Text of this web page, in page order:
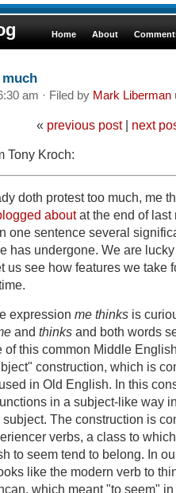
Home About
am · Filed by Mark Liberman
« previous post| next
Tony Kroch:
doth protest too much, me
aboutat the end of last
one sentence several
has undergone. We are
us see how features we take
expression me thinks is
and thinks and both words
of this common Middle
construction, which is
in Old English. In this
in a subject-like way
The construction is
verbs, a class to
to seem tend to belong. In
like the modern verb to
which meant "to seem"